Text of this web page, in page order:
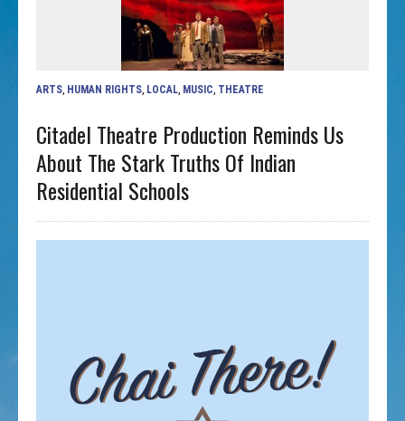
ARTS HUMAN RIGHTS LOCAL MUSIC THEATRE
Citadel Theatre Production Reminds Us
About The Stark Truths Of Indian
Residential Schools